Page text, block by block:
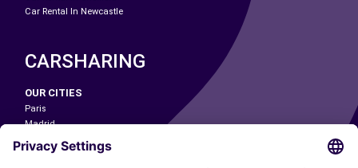
Car Rental In Newcastle
CARSHARING
OUR CITIES
Paris
Madrid
Washington DC
Milan